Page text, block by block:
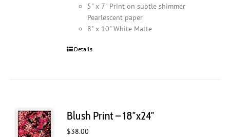
5" x 7" Print on subtle shimmer
Pearlescent paper
8" x 10" White Matte
Details
Blush Print – 18″x24″
$38.00